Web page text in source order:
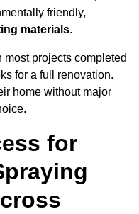
friendly,
materials.
most projects completed
for a full renovation.
home without major
for